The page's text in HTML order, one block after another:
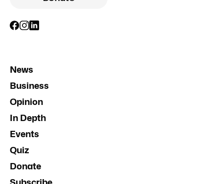
News
Business
Opinion
In Depth
Events
Quiz
Donate